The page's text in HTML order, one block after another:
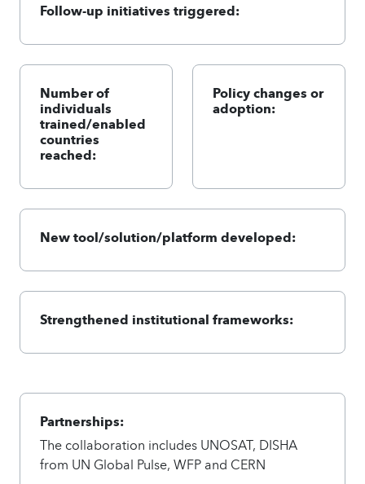
Follow-up initiatives triggered:
Number of
individuals
trained/enabled
countries
reached:
Policy changes or
adoption:
New tool/solution/platform developed:
Strengthened institutional frameworks:
Partnerships:
The collaboration includes UNOSAT, DISHA
from UN Global Pulse, WFP and CERN